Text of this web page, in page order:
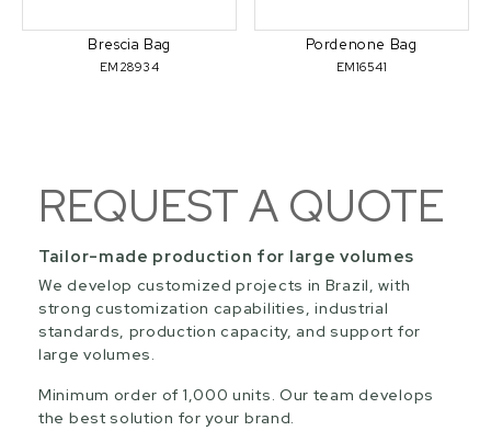
Brescia Bag
EM28934
Pordenone Bag
EM16541
REQUEST A QUOTE
Tailor-made production for large volumes
We develop customized projects in Brazil, with
strong customization capabilities, industrial
standards, production capacity, and support for
large volumes.
Minimum order of 1,000 units. Our team develops
the best solution for your brand.